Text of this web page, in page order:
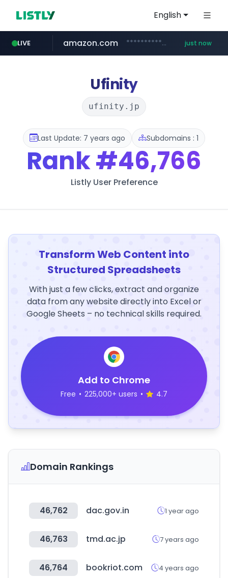
English
LIVE
wbc4u.com www.wbc4u.com/******/*****...
amazon.com *************.amazon.com/*****************/*****... just now
youtube.com www.youtube.com/*****
mobis-as.com www.mobis-as.com/*********************
Ufinity
ufinity.jp
Last Update: 7 years ago Subdomains : 1
Rank#46,766
Listly User Preference
Transform Web Content into
Structured Spreadsheets
With just a few clicks, extract and organize
data from any website directly into Excel or
Google Sheets – no technical skills required.
Add to Chrome
Free • 225,000+ users • 4.7
Domain Rankings
46,762 dac.gov.in 1 year ago
46,763 tmd.ac.jp 7 years ago
46,764 bookriot.com 4 years ago